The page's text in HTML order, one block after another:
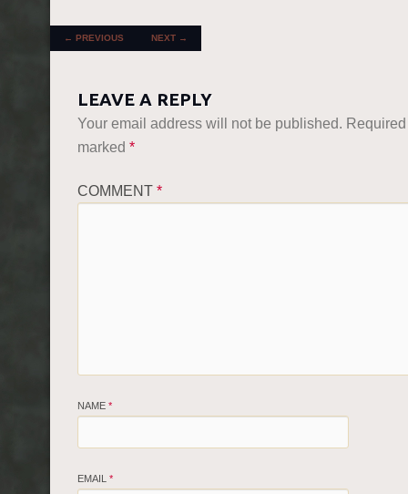
POST NAVIGATION
← PREVIOUS NEXT →
LEAVE A REPLY
Your email address will not be published.
marked *
COMMENT *
NAME *
EMAIL *